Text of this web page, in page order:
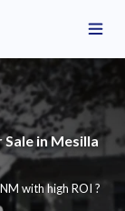
in Mesilla
with high ROI ?